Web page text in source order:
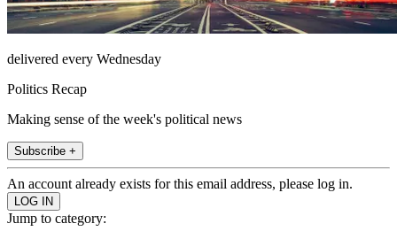
delivered every Wednesday
Politics Recap
Making sense of the week's political news
Subscribe +
An account already exists for this email address, please log in.
Jump to category: